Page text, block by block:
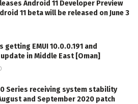
Android 11 Developer Preview
11 beta will be released on June 3
getting EMUI 10.0.0.191 and
update in Middle East [Oman]
Series receiving system stability
and September 2020 patch